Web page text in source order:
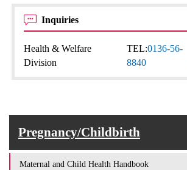
Inquiries
Health & Welfare
Division
TEL:0136-56-
8840
Pregnancy/Childbirth
Maternal and Child Health Handbook